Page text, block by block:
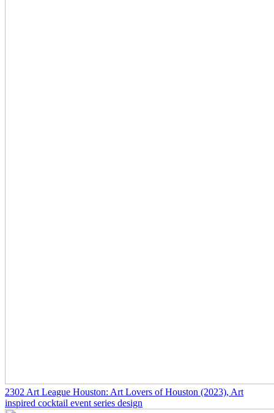
2302 Art League Houston: Art Lovers of Houston (2023), Art
inspired cocktail event series design